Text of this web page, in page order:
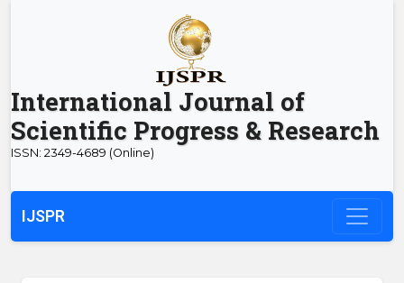
International Journal of
Scientific Progress & Research
ISSN: 2349-4689 (Online)
IJSPR